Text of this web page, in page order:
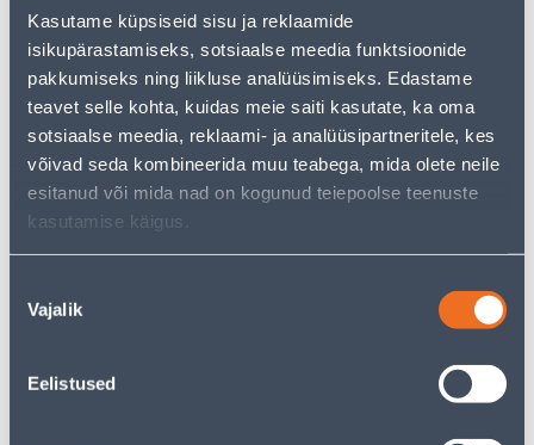
Kasutame küpsiseid sisu ja reklaamide
isikupärastamiseks, sotsiaalse meedia funktsioonide
pakkumiseks ning liikluse analüüsimiseks. Edastame
teavet selle kohta, kuidas meie saiti kasutate, ka oma
sotsiaalse meedia, reklaami- ja analüüsipartneritele, kes
võivad seda kombineerida muu teabega, mida olete neile
esitanud või mida nad on kogunud teiepoolse teenuste
kasutamise käigus.
valik
Vajalik
Eelistused
you can continue your research by returning
homepageor use our powerful search function to
discover even more great options. Happy shopping!
• 14-päevane tagastusõigus.
• HANKIJA LAOST TELLITAV TOODE